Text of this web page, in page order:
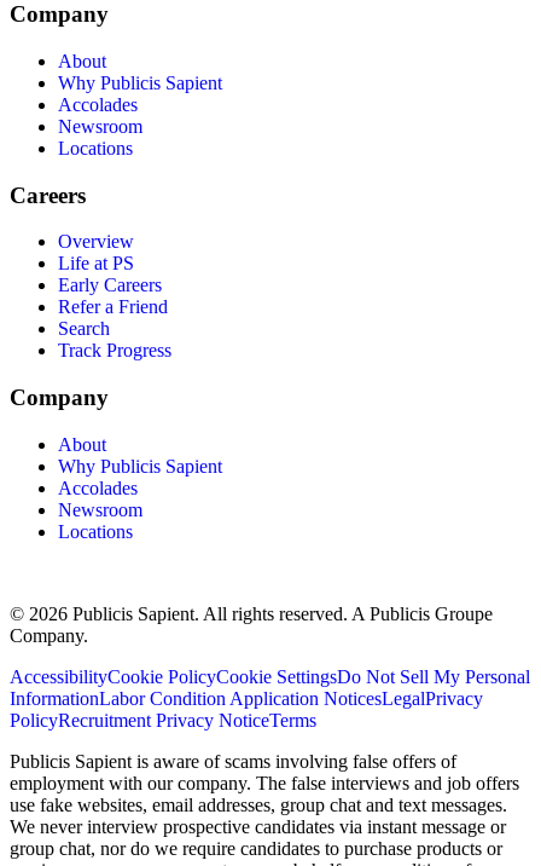
Company
About
Why Publicis Sapient
Accolades
Newsroom
Locations
Careers
Overview
Life at PS
Early Careers
Refer a Friend
Search
Track Progress
Company
About
Why Publicis Sapient
Accolades
Newsroom
Locations
© 2026 Publicis Sapient. All rights reserved. A Publicis Groupe
Company.
AccessibilityCookie PolicyCookie SettingsDo Not Sell My Personal
InformationLabor Condition Application NoticesLegalPrivacy
PolicyRecruitment Privacy NoticeTerms
Publicis Sapient is aware of scams involving false offers of
employment with our company. The false interviews and job offers
use fake websites, email addresses, group chat and text messages.
We never interview prospective candidates via instant message or
group chat, nor do we require candidates to purchase products or